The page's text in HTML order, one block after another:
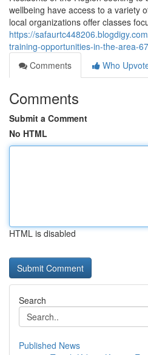
wellbeing have access to a variety
local organizations offer classes
https://
training-opportunities-in-the-area-
Comments
Who
Comments
Submit a Comment
No HTML
HTML is disabled
Search
Published News